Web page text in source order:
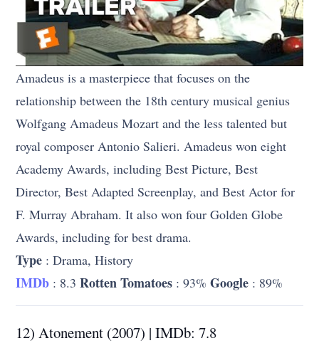
Amadeus is a masterpiece that focuses on the
relationship between the 18th century musical genius
Wolfgang Amadeus Mozart and the less talented but
royal composer Antonio Salieri. Amadeus won eight
Academy Awards, including Best Picture, Best
Director, Best Adapted Screenplay, and Best Actor for
F. Murray Abraham. It also won four Golden Globe
Awards, including for best drama.
Type : Drama, History
IMDb : 8.3 Rotten Tomatoes : 93% Google : 89%
12) Atonement (2007) | IMDb: 7.8